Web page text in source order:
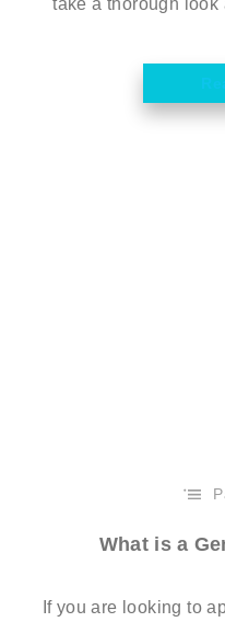
take a thorough look
What is a
If you are looking to